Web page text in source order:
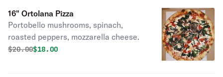
16" Ortolana Pizza
Portobello mushrooms, spinach,
roasted peppers, mozzarella cheese.
Original price was
$20.00Discounted price is
$18.00